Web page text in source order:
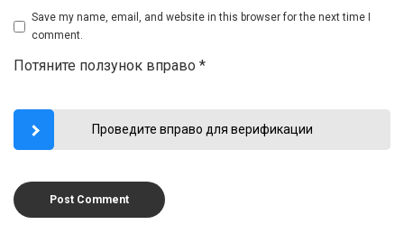
Save my name, email, and website in this browser for the next time I
comment.
Потяните ползунок вправо *
Проведите вправо для верификации